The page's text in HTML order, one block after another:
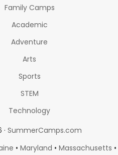
Family Camps
Academic
Adventure
Arts
Sports
STEM
Technology
·SummerCamps.com
• Maryland • Massachusetts •